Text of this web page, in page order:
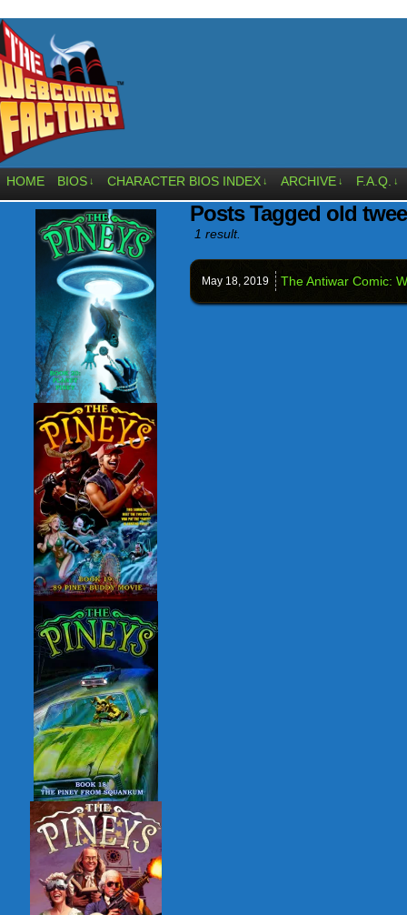
HOME BIOS ↓ CHARACTER BIOS INDEX ↓ ARCHIVE ↓ F.A.Q. ↓
Posts Tagged old
1 result.
May 18, 2019 The Antiwar Comic: